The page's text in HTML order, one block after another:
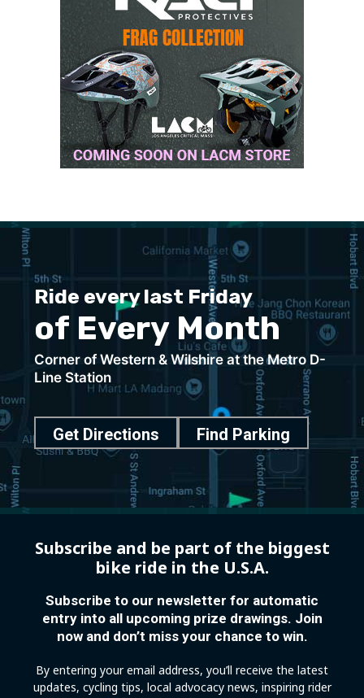
Ride every last Friday
of Every Month
Corner of Western & Wilshire at the Metro D-
Line Station
Get Directions Find Parking
Subscribe and be part of the biggest
bike ride in the U.S.A.
Subscribe to our newsletter for automatic
entry into all upcoming prize drawings. Join
now and don’t miss your chance to win.
By entering your email address, you’ll receive the latest
updates, cycling tips, local advocacy news, inspiring rider